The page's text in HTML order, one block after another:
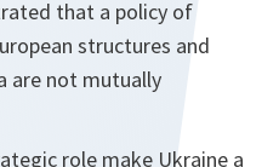
that a policy of
structures and
are not mutually
role make Ukraine a